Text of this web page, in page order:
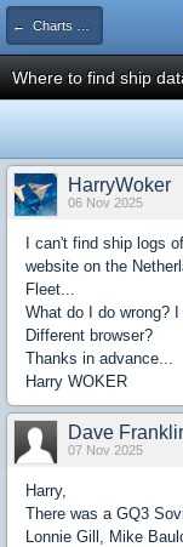
← Charts & Logs
Where to find ship
HarryWoker
06 Nov 2025
I can't find ship logs
website on the
Fleet...
What do I do wrong?
Different browser?
Thanks in advance...
Harry WOKER
Dave
07 Nov 2025
Harry,
There was a GQ3
Lonnie Gill, Mike